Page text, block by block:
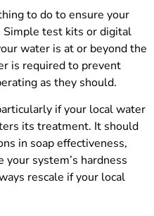
to do to ensure your
Simple test kits or digital
water is at or beyond the
is required to prevent
as they should.
if your local water
its treatment. It should
in soap effectiveness,
system’s hardness
rescale if your local